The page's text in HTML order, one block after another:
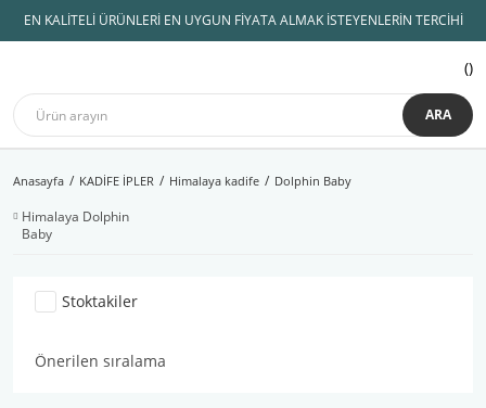
EN KALİTELİ ÜRÜNLERİ EN UYGUN FİYATA ALMAK İSTEYENLERİN TERCİHİ
ARA
Anasayfa KADİFE İPLER Himalaya kadife Dolphin Baby
Himalaya Dolphin
Baby
Stoktakiler